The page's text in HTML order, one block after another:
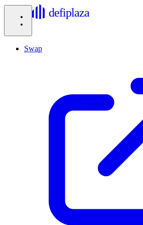
defiplaza
Swap